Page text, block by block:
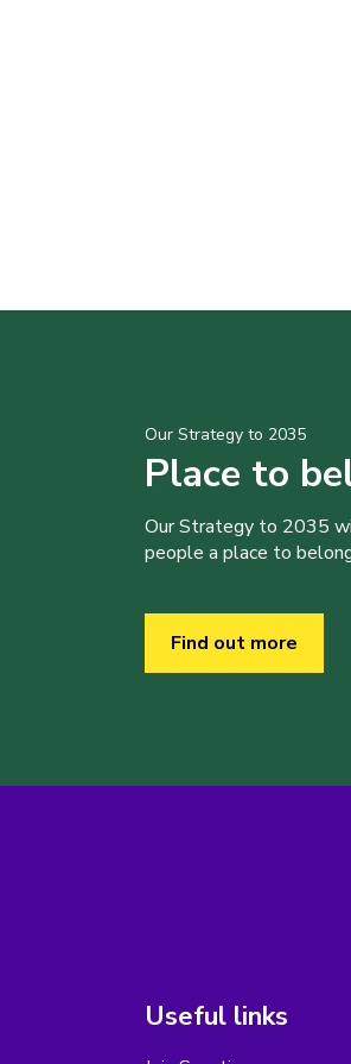
Our Strategy to 2035
Place to
Our Strategy to 2035
people a place to
Find out more
Useful links